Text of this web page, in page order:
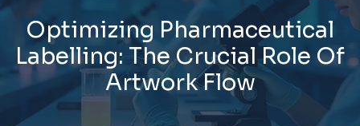
Optimizing Pharmaceutical
Labelling: The Crucial Role Of
ArtworkFlow